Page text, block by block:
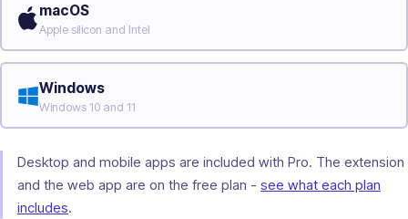
macOS
Apple silicon and Intel
Windows
Windows 10 and 11
Desktop and mobile apps are included with Pro. The extension
and the web app are on the free plan - see what each plan
includes.